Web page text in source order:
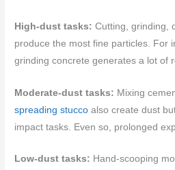
High-dust tasks: Cutting, grinding,
produce the most fine particles. For
grinding concrete generates a lot of
Moderate-dust tasks: Mixing
spreading stucco also create dust
impact tasks. Even so, prolonged
Low-dust tasks: Hand-scooping